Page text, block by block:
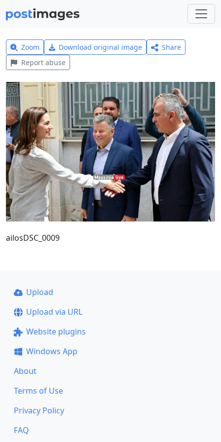
Zoom Download original image
Share
Report abuse
ailosDSC_0009
Upload
Upload via URL
Website plugins
Windows App
About
Terms of Use
Privacy Policy
FAQ